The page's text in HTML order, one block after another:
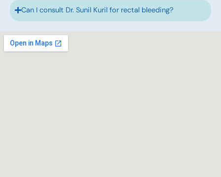
Can I consult Dr. Sunil Kuril for rectal bleeding?